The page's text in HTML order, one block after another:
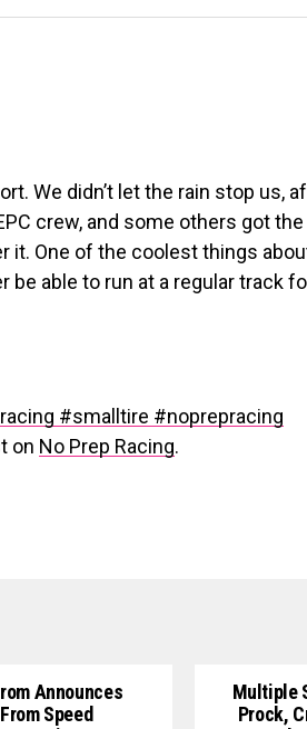
We didn’t let the rain stop us,
crew, and some others got the
it. One of the coolest things
able to run at a regular track
#smalltire #noprepracing
on No Prep Racing.
Announces
Speed
Multiple
Prock,